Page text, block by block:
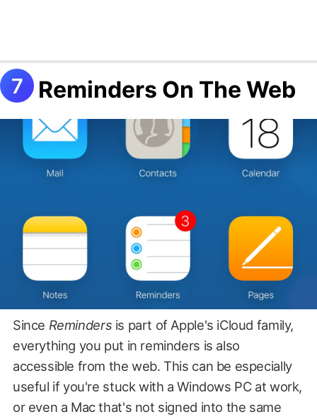
Reminders On The Web
Since Reminders is part of Apple's iCloud family,
everything you put in reminders is also
accessible from the web. This can be especially
useful if you're stuck with a Windows PC at work,
or even a Mac that's not signed into the same